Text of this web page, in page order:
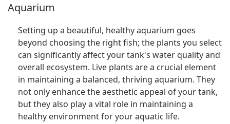
Aquarium
Setting up a beautiful, healthy aquarium goes
beyond choosing the right fish; the plants you select
can significantly affect your tank's water quality and
overall ecosystem. Live plants are a crucial element
in maintaining a balanced, thriving aquarium. They
not only enhance the aesthetic appeal of your tank,
but they also play a vital role in maintaining a
healthy environment for your aquatic life.